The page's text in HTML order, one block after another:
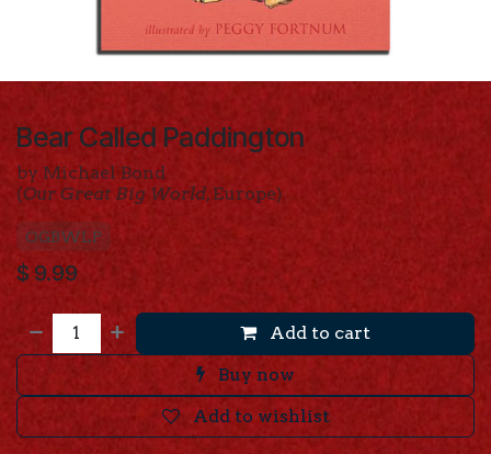
Bear Called Paddington
by Michael Bond
(Our Great Big World, Europe)
OGBWLP
$ 9.99
Add to cart
Buy now
Add to wishlist